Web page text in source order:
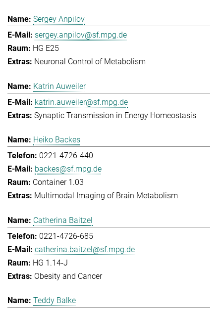
Sergey Anpilov
sergey.anpilov@sf.mpg.de
HG E25
Neuronal Control of Metabolism
Katrin Auweiler
katrin.auweiler@sf.mpg.de
Synaptic Transmission in Energy Homeostasis
Heiko Backes
0221-4726-440
backes@sf.mpg.de
Container 1.03
Multimodal Imaging of Brain Metabolism
Catherina Baitzel
0221-4726-685
catherina.baitzel@sf.mpg.de
HG 1.14-J
Obesity and Cancer
Teddy Balke